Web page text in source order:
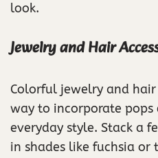
look.
Jewelry and Hair
Colorful jewelry and hair
way to incorporate
everyday style. Stack a
in shades like fuchsia or